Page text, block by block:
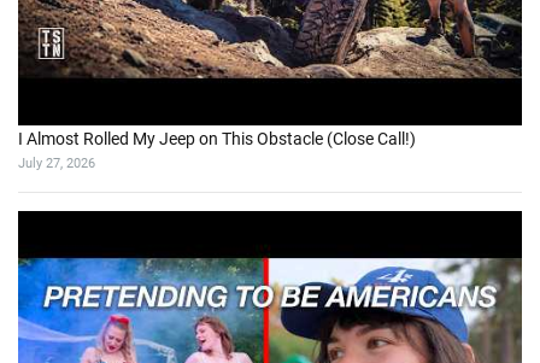
I Almost Rolled My Jeep on This Obstacle (Close Call!)
July 27, 2026